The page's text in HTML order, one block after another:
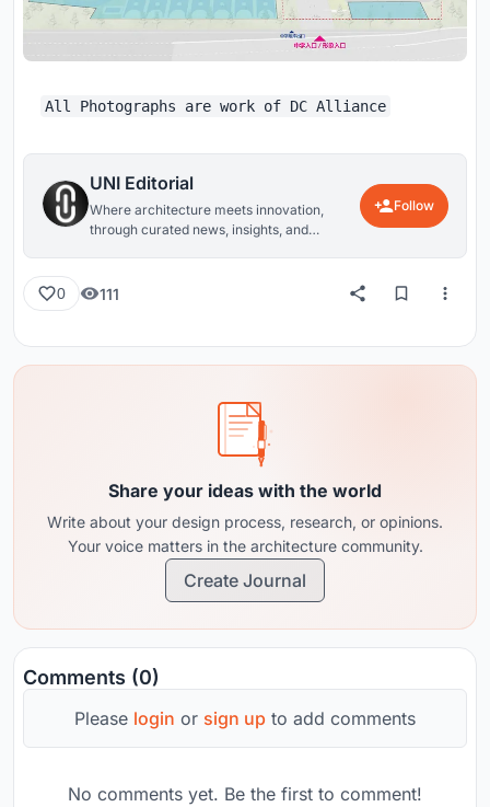
All Photographs are work of DC Alliance
UNI Editorial
Where architecture meets innovation,
through curated news, insights, and
Follow
0 111
Share your ideas with the world
Write about your design process, research, or opinions.
Your voice matters in the architecture community.
Create Journal
Comments (0)
Please login or sign up to add comments
No comments yet. Be the first to comment!